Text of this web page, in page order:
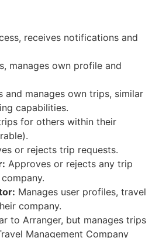
receives notifications and
manages own profile and
and manages own trips, similar
capabilities.
for others within their
or rejects trip requests.
Approves or rejects any trip
Manages user profiles, travel
company.
to Arranger, but manages trips
Management Company